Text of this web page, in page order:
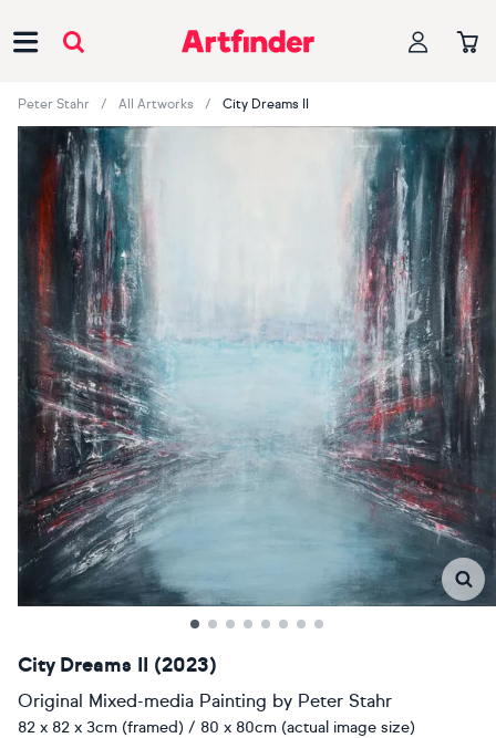
Peter Stahr All Artworks City Dreams II
City Dreams II (2023)
Original Mixed-media Painting by Peter Stahr
82 x 82 x 3cm (framed) / 80 x 80cm (actual image size)